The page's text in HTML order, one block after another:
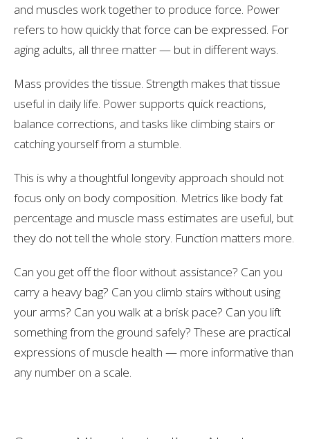
and muscles work together to produce force. Power
refers to how quickly that force can be expressed. For
aging adults, all three matter — but in different ways.
Mass provides the tissue. Strength makes that tissue
useful in daily life. Power supports quick reactions,
balance corrections, and tasks like climbing stairs or
catching yourself from a stumble.
This is why a thoughtful longevity approach should not
focus only on body composition. Metrics like body fat
percentage and muscle mass estimates are useful, but
they do not tell the whole story. Function matters more.
Can you get off the floor without assistance? Can you
carry a heavy bag? Can you climb stairs without using
your arms? Can you walk at a brisk pace? Can you lift
something from the ground safely? These are practical
expressions of muscle health — more informative than
any number on a scale.